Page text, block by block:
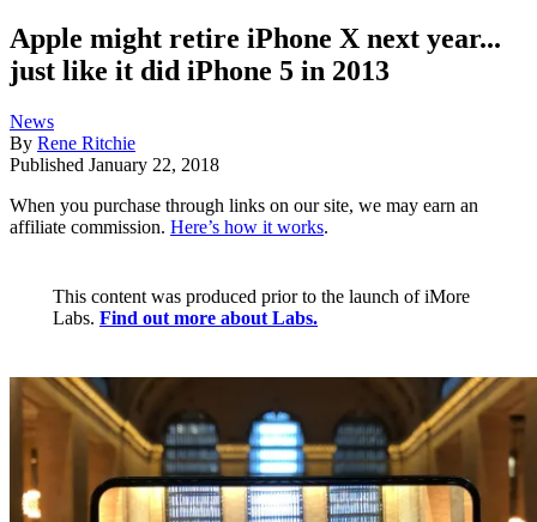
Apple might retire iPhone X next year...
just like it did iPhone 5 in 2013
News
By Rene Ritchie
Published January 22, 2018
When you purchase through links on our site, we may earn an
affiliate commission. Here’s how it works.
This content was produced prior to the launch of iMore
Labs. Find out more about Labs.